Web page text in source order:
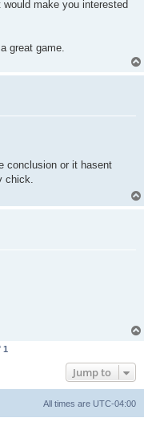
make you interested
great game.
conclusion or it hasent
chick.
1
Jump to
All times are UTC-04:00